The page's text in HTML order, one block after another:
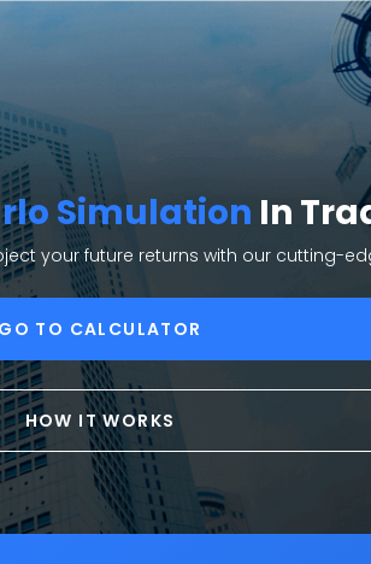
Simulation In
your future returns with our cutting-
GO TO CALCULATOR
HOW IT WORKS